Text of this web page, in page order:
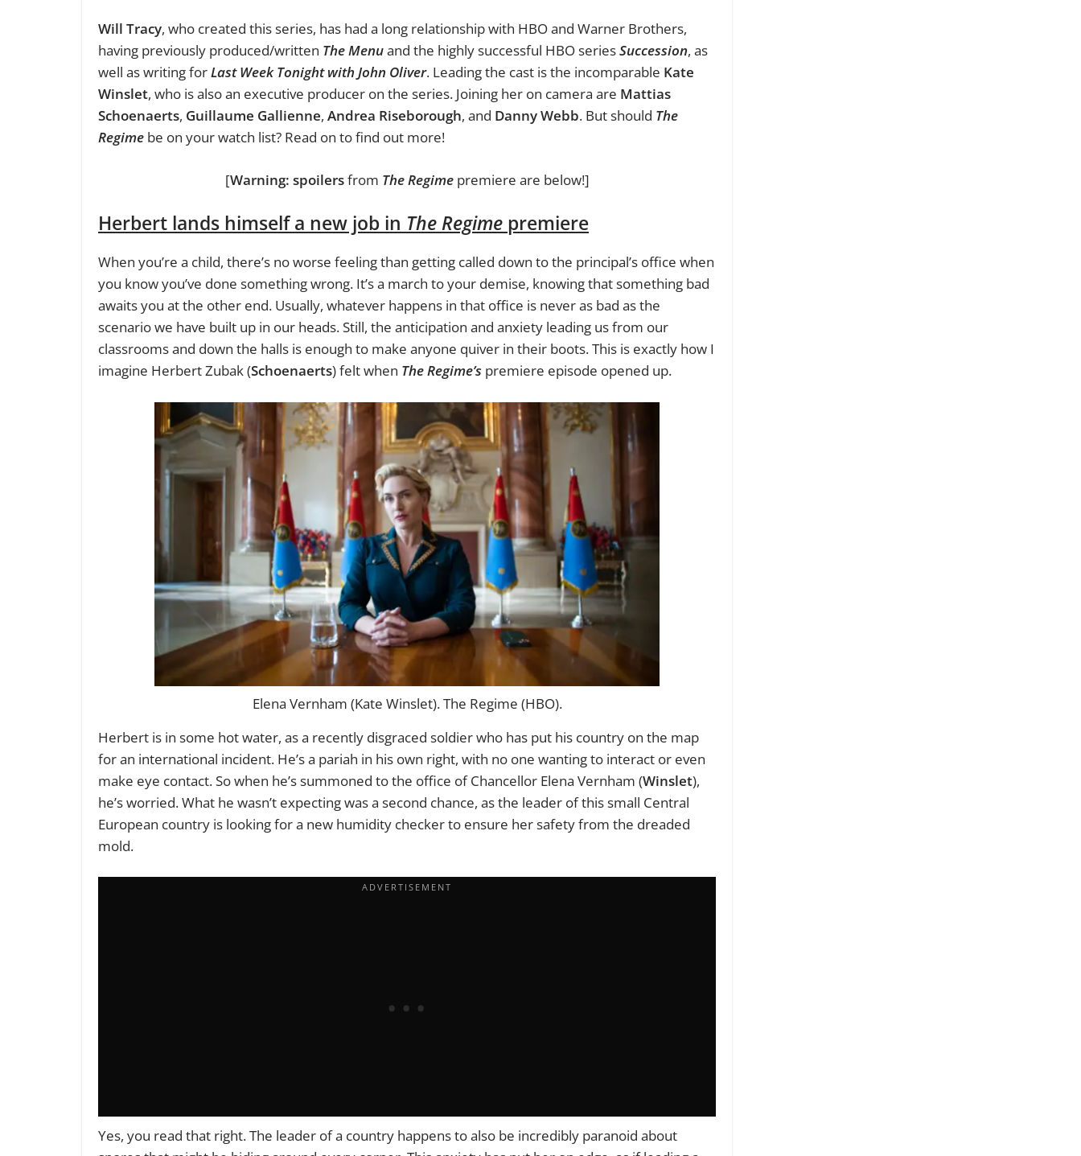
Will Tracy, who created this series, has had a long relationship with HBO and Warner Brothers,
having previously produced/written The Menuand the highly successful HBO seriesSuccession, as
well as writing forLast Week Tonight with John Oliver. Leading the cast is the incomparable Kate
Winslet, who is also an executive producer on the series. Joining her on camera are Mattias
Schoenaerts, Guillaume Gallienne, Andrea Riseborough, and Danny Webb. But should The
Regime be on your watch list? Read on to find out more!
[Warning: spoilersfrom The Regimepremiere are below!]
Herbert lands himself a new job in The Regime premiere
When you’re a child, there’s no worse feeling than getting called down to the principal’s office when
you know you’ve done something wrong. It’s a march to your demise, knowing that something bad
awaits you at the other end. Usually, whatever happens in that office is never as bad as the
scenario we have built up in our heads. Still, the anticipation and anxiety leading us from our
classrooms and down the halls is enough to make anyone quiver in their boots. This is exactly how I
imagine Herbert Zubak (Schoenaerts) felt when The Regime’s premiere episode opened up.
Elena Vernham (Kate Winslet). The Regime (HBO).
Herbert is in some hot water, as a recently disgraced soldier who has put his country on the map
for an international incident. He’s a pariah in his own right, with no one wanting to interact or even
make eye contact. So when he’s summoned to the office of Chancellor Elena Vernham (Winslet),
he’s worried. What he wasn’t expecting was a second chance, as the leader of this small Central
European country is looking for a new humidity checker to ensure her safety from the dreaded
mold.
Yes, you read that right. The leader of a country happens to also be incredibly paranoid about